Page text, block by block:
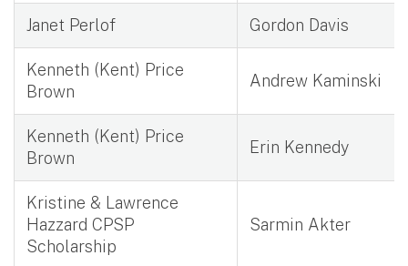
Janet Perlof Gordon Davis
Kenneth (Kent) Price
Brown
Andrew Kaminski
Kenneth (Kent) Price
Brown
Erin Kennedy
Kristine & Lawrence
Hazzard CPSP
Scholarship
Sarmin Akter